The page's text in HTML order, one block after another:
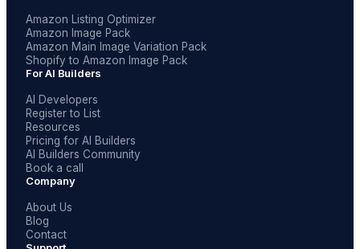
Amazon Listing Optimizer
Amazon Image Pack
Amazon Main Image Variation Pack
Shopify to Amazon Image Pack
For AI Builders
AI Developers
Register to List
Resources
Pricing for AI Builders
AI Builders Community
Book a call
Company
About Us
Blog
Contact